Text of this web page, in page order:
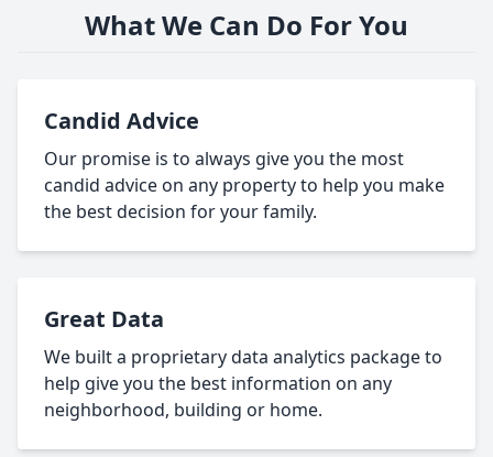
What We Can Do For You
Candid Advice
Our promise is to always give you the most
candid advice on any property to help you make
the best decision for your family.
Great Data
We built a proprietary data analytics package to
help give you the best information on any
neighborhood, building or home.